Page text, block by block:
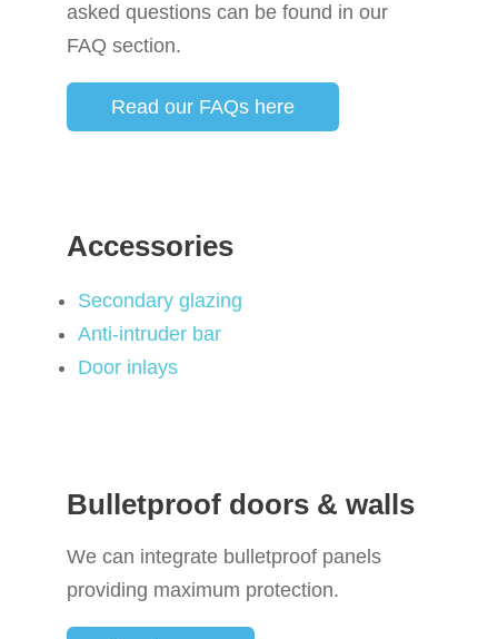
asked questions can be found in our
FAQ section.
Read our FAQs here
Accessories
Secondary glazing
Anti-intruder bar
Door inlays
Bulletproof doors & walls
We can integrate bulletproof panels
providing maximum protection.